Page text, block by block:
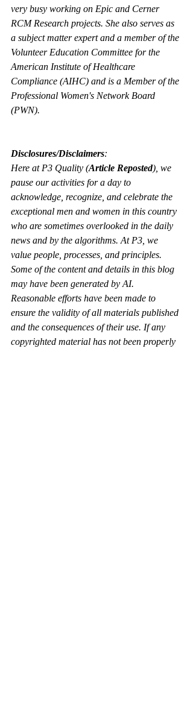
very busy working on Epic and Cerner
RCM Research projects. She also serves as
a subject matter expert and a member of the
Volunteer Education Committee for the
American Institute of Healthcare
Compliance (AIHC) and is a Member of the
Professional Women's Network Board
(PWN).
Disclosures/Disclaimers:
Here at P3 Quality (Article Reposted), we
pause our activities for a day to
acknowledge, recognize, and celebrate the
exceptional men and women in this country
who are sometimes overlooked in the daily
news and by the algorithms. At P3, we
value people, processes, and principles.
Some of the content and details in this blog
may have been generated by AI.
Reasonable efforts have been made to
ensure the validity of all materials published
and the consequences of their use. If any
copyrighted material has not been properly